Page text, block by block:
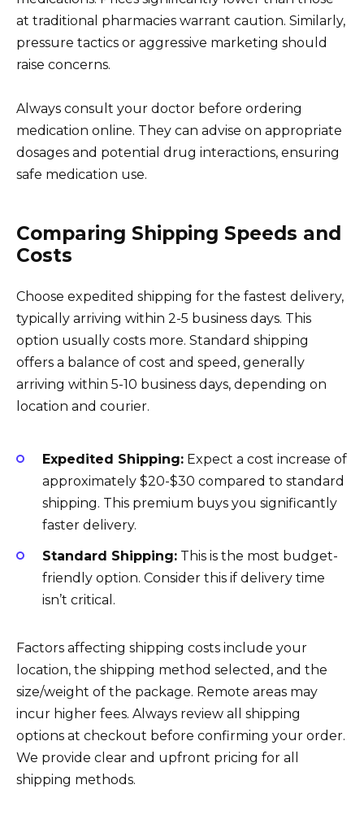
at traditional pharmacies warrant caution. Similarly,
pressure tactics or aggressive marketing should
raise concerns.
Always consult your doctor before ordering
medication online. They can advise on appropriate
dosages and potential drug interactions, ensuring
safe medication use.
Comparing Shipping Speeds and
Costs
Choose expedited shipping for the fastest delivery,
typically arriving within 2-5 business days. This
option usually costs more. Standard shipping
offers a balance of cost and speed, generally
arriving within 5-10 business days, depending on
location and courier.
Expedited Shipping: Expect a cost increase of
approximately $20-$30 compared to standard
shipping. This premium buys you significantly
faster delivery.
Standard Shipping: This is the most budget-
friendly option. Consider this if delivery time
isn’t critical.
Factors affecting shipping costs include your
location, the shipping method selected, and the
size/weight of the package. Remote areas may
incur higher fees. Always review all shipping
options at checkout before confirming your order.
We provide clear and upfront pricing for all
shipping methods.